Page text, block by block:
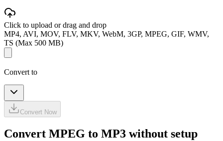
Click to upload or drag and drop
MP4, AVI, MOV, FLV, MKV, WebM, 3GP, MPEG, GIF, WMV,
TS (Max 500 MB)
Convert to
Convert Now
Convert MPEG to MP3 without setup